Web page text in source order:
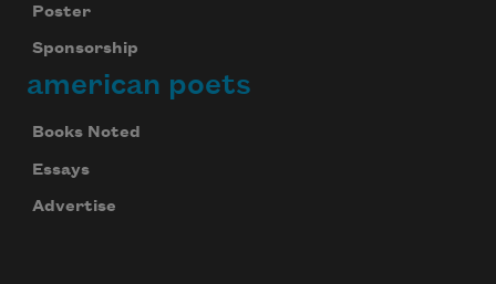
Poster
Sponsorship
american poets
Books Noted
Essays
Advertise